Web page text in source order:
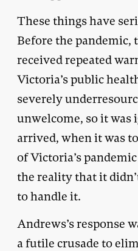
These things have
Before the pandemic,
received repeated
Victoria’s public
severely
unwelcome, so it
arrived, when it was
of Victoria’s
the reality that it
to handle it.
Andrews’s response
a futile crusade to